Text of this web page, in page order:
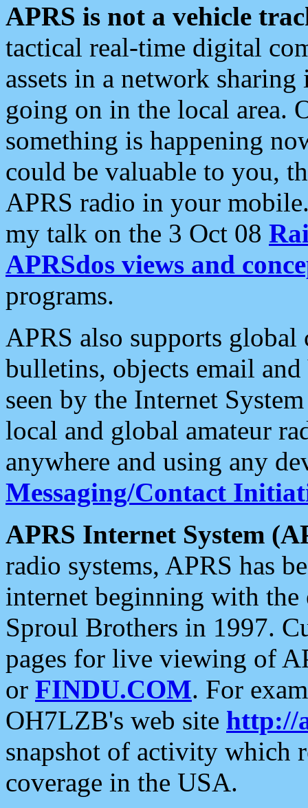
APRS is not a vehicle
tactical real-time digital
assets in a network
going on in the local area.
something is happening
could be valuable to you,
APRS radio in your
my talk on the 3 Oct 08
APRSdos views and
programs.
APRS also supports
bulletins, objects email and
seen by the Internet
local and global amateur
anywhere and using any
Messaging/Contact
APRS Internet System
radio systems, APRS has
internet beginning with the
Sproul Brothers in 1997.
pages for live viewing of
or FINDU.COM. For
OH7LZB's web site http://
snapshot of activity which
coverage in the USA.